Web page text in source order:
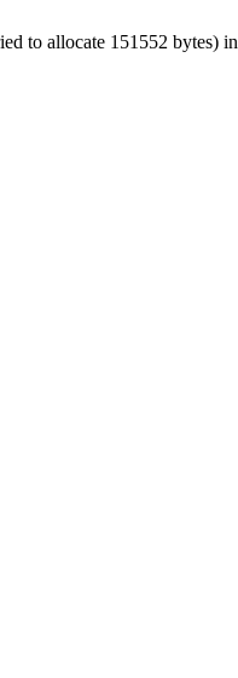
to allocate 151552 bytes) in